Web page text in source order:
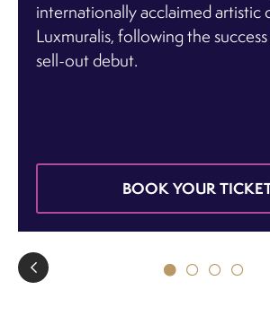
internationally acclaimed artistic
Luxmuralis, following the success
sell-out debut.
BOOK YOUR